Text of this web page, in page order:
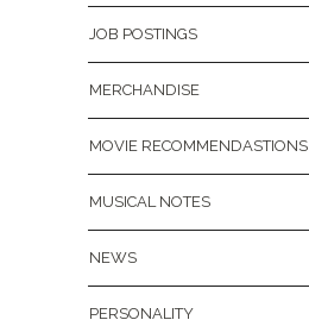
JOB POSTINGS
MERCHANDISE
MOVIE RECOMMENDASTIONS
MUSICAL NOTES
NEWS
PERSONALITY